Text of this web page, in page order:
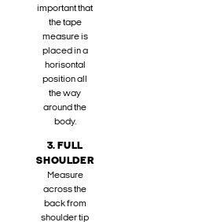
important that
the tape
measure is
placed in a
horisontal
position all
the way
around the
body.
3. FULL
SHOULDER
Measure
across the
back from
shoulder tip